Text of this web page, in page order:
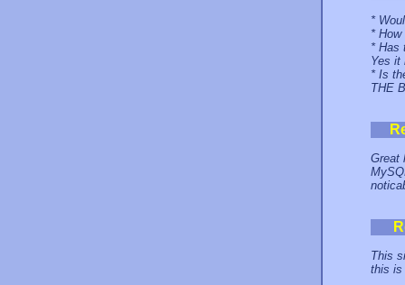
*
*
* Has
Yes it
* Is
THE
Great
This
this is